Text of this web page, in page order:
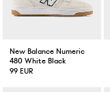
New Balance Numeric
480 White Black
99 EUR